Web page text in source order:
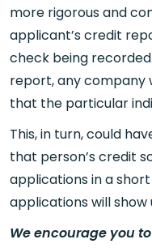
more rigorous and
applicant’s credit
check being
report, any company
that the particular
This, in turn, could
that person’s credit
applications in a
applications will
We encourage you